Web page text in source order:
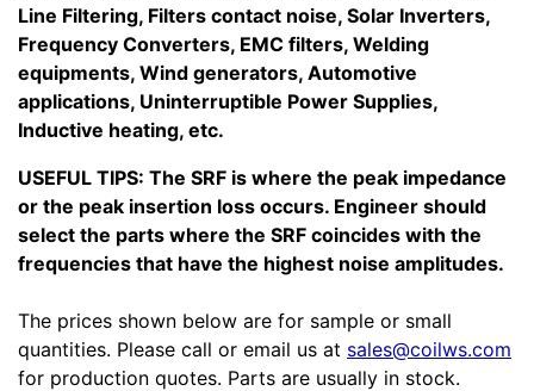
Line Filtering, Filters contact noise, Solar Inverters,
Frequency Converters, EMC filters, Welding
equipments, Wind generators, Automotive
applications, Uninterruptible Power Supplies,
Inductive heating, etc.
USEFUL TIPS: The SRF is where the peak impedance
or the peak insertion loss occurs. Engineer should
select the parts where the SRF coincides with the
frequencies that have the highest noise amplitudes.
The prices shown below are for sample or small
quantities. Please call or email us at sales@coilws.com
for production quotes. Parts are usually in stock.